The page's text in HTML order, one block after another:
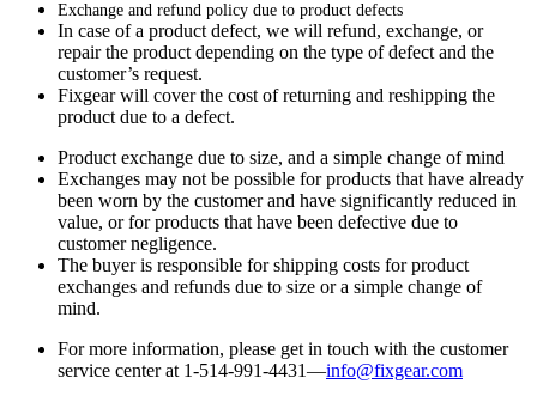
Exchange and refund policy due to product defects
In case of a product defect, we will refund, exchange, or
repair the product depending on the type of defect and the
customer’s request.
Fixgear will cover the cost of returning and reshipping the
product due to a defect.
Product exchange due to size, and a simple change of mind
Exchanges may not be possible for products that have already
been worn by the customer and have significantly reduced in
value, or for products that have been defective due to
customer negligence.
The buyer is responsible for shipping costs for product
exchanges and refunds due to size or a simple change of
mind.
For more information, please get in touch with the customer
service center at 1-514-991-4431—info@fixgear.com